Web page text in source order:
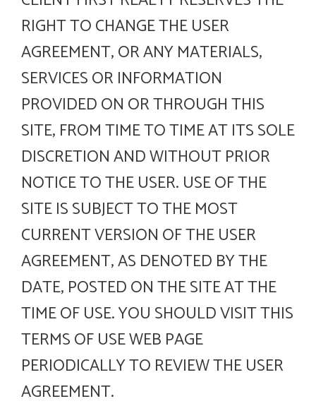
RIGHT TO CHANGE THE USER
AGREEMENT, OR ANY MATERIALS,
SERVICES OR INFORMATION
PROVIDED ON OR THROUGH THIS
SITE, FROM TIME TO TIME AT ITS SOLE
DISCRETION AND WITHOUT PRIOR
NOTICE TO THE USER. USE OF THE
SITE IS SUBJECT TO THE MOST
CURRENT VERSION OF THE USER
AGREEMENT, AS DENOTED BY THE
DATE, POSTED ON THE SITE AT THE
TIME OF USE. YOU SHOULD VISIT THIS
TERMS OF USE WEB PAGE
PERIODICALLY TO REVIEW THE USER
AGREEMENT.